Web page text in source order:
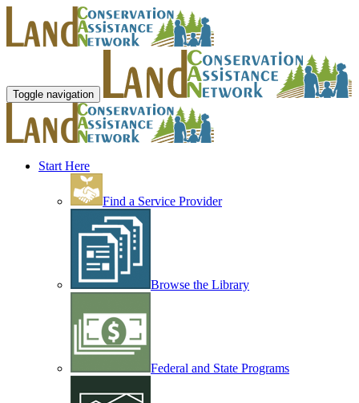
Toggle navigation
Start Here
Find a Service Provider
Browse the Library
Federal and State Programs